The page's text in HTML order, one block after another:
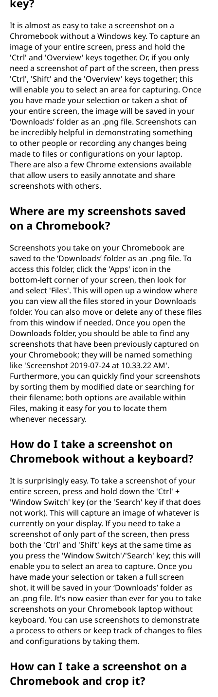
key?
It is almost as easy to take a screenshot on a
Chromebook without a Windows key. To capture an
image of your entire screen, press and hold the
'Ctrl' and 'Overview' keys together. Or, if you only
need a screenshot of part of the screen, then press
'Ctrl', 'Shift' and the 'Overview' keys together; this
will enable you to select an area for capturing. Once
you have made your selection or taken a shot of
your entire screen, the image will be saved in your
‘Downloads’ folder as an .png file. Screenshots can
be incredibly helpful in demonstrating something
to other people or recording any changes being
made to files or configurations on your laptop.
There are also a few Chrome extensions available
that allow users to easily annotate and share
screenshots with others.
Where are my screenshots saved
on a Chromebook?
Screenshots you take on your Chromebook are
saved to the ‘Downloads’ folder as an .png file. To
access this folder, click the 'Apps' icon in the
bottom-left corner of your screen, then look for
and select 'Files'. This will open up a window where
you can view all the files stored in your Downloads
folder. You can also move or delete any of these files
from this window if needed. Once you open the
Downloads folder, you should be able to find any
screenshots that have been previously captured on
your Chromebook; they will be named something
like 'Screenshot 2019-07-24 at 10.33.22 AM'.
Furthermore, you can quickly find your screenshots
by sorting them by modified date or searching for
their filename; both options are available within
Files, making it easy for you to locate them
whenever necessary.
How do I take a screenshot on
Chromebook without a keyboard?
It is surprisingly easy. To take a screenshot of your
entire screen, press and hold down the 'Ctrl' +
'Window Switch' key (or the 'Search' key if that does
not work). This will capture an image of whatever is
currently on your display. If you need to take a
screenshot of only part of the screen, then press
both the 'Ctrl' and 'Shift' keys at the same time as
you press the 'Window Switch'/'Search' key; this will
enable you to select an area to capture. Once you
have made your selection or taken a full screen
shot, it will be saved in your ‘Downloads’ folder as
an .png file. It's now easier than ever for you to take
screenshots on your Chromebook laptop without
keyboard. You can use screenshots to demonstrate
a process to others or keep track of changes to files
and configurations by taking them.
How can I take a screenshot on a
Chromebook and crop it?